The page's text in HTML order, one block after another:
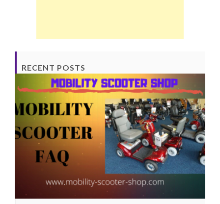
RECENT POSTS